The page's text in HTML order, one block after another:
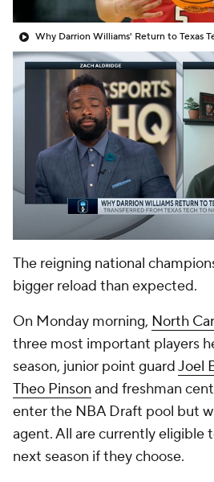
2026 Top Classes CBS
College Shop
The reigning national
bigger reload than expected.
On Monday morning, North
three most important players
season, junior point guardJoel
Theo Pinson and freshman
enter the NBA Draft pool but
agent. All are currently eligible
next season if they choose.